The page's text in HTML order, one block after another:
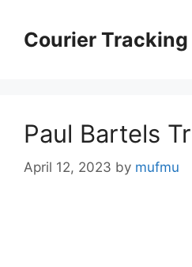
contentCourier
Paul Bartels
April 12, 2023 by mufmu